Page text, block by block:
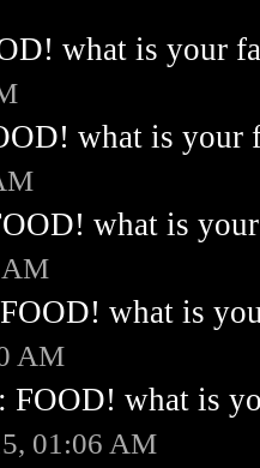
what is your
what is your
what is
what is
AM
FOOD! what is
01:06 AM